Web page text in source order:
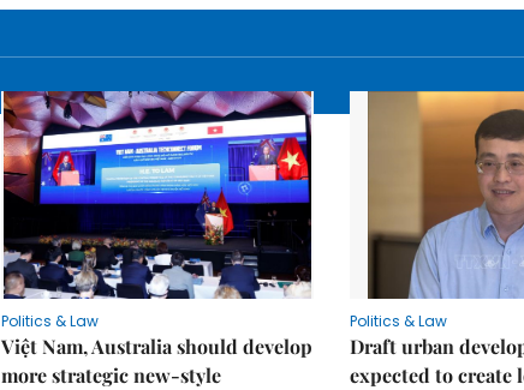
Politics & Law
Việt Nam, Australia should develop
more strategic new-style
Politics & Law
Draft urban
expected to create